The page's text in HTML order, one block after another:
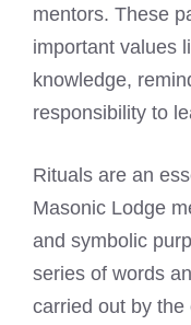
mentors. These
important values
knowledge,
responsibility to
Rituals are an
Masonic Lodge
and symbolic
series of words
carried out by